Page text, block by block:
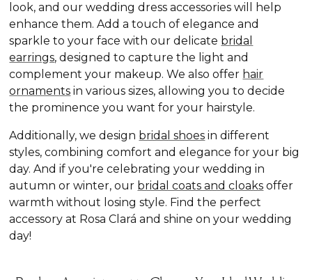
look, and our wedding dress accessories will help
enhance them. Add a touch of elegance and
sparkle to your face with our delicate bridal
earrings, designed to capture the light and
complement your makeup. We also offer hair
ornaments in various sizes, allowing you to decide
the prominence you want for your hairstyle.
Additionally, we design bridal shoes in different
styles, combining comfort and elegance for your big
day. And if you're celebrating your wedding in
autumn or winter, our bridal coats and cloaks offer
warmth without losing style. Find the perfect
accessory at Rosa Clará and shine on your wedding
day!